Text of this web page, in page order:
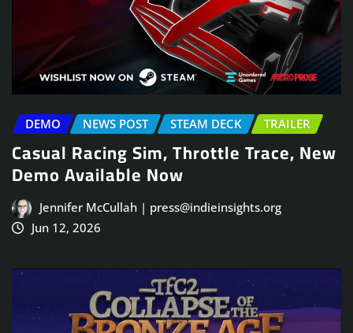
DEMO NEWS POST STEAM DECK TRAILER
Casual Racing Sim, Throttle Trace, New
Demo Available Now
Jennifer McCullah | press@indieinsights.org
Jun 12, 2026